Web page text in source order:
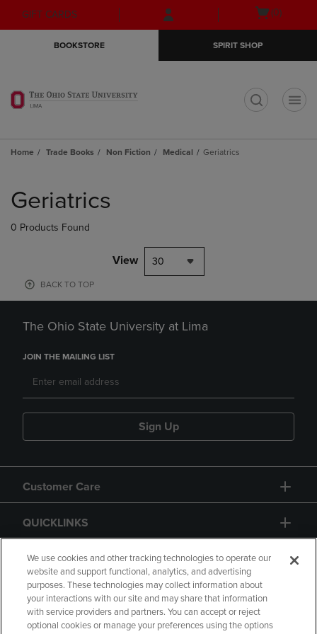
Skip
to
Skip
to
menu
GIFT CARDS
Open
(0)
BOOKSTORE SPIRIT SHOP
Home Trade Books Non Fiction Medical Geriatrics
products
Geriatrics
0 Products Found
View 30
BACK TO TOP
The Ohio State University at Lima
JOIN THE MAILING LIST
Sign Up
Customer Care
QUICKLINKS
GIFT CARD
We use cookies and other tracking technologies to operate our
website and support functional, analytics, and advertising
purposes. These technologies may collect information about
your interactions with our site and may share that information
with service providers and partners. You can accept or reject
optional cookies or manage your preferences using the options